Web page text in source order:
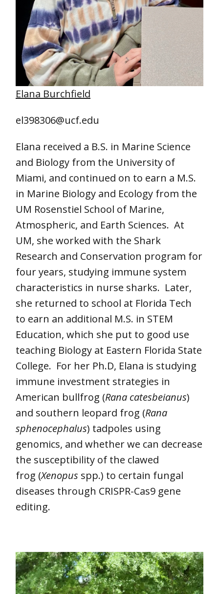
Elana Burchfield
el398306@ucf.edu
Elana received a B.S. in Marine Science
and Biology from the University of
Miami, and continued on to earn a M.S.
in Marine Biology and Ecology from the
UM Rosenstiel School of Marine,
Atmospheric, and Earth Sciences. At
UM, she worked with the Shark
Research and Conservation program for
four years, studying immune system
characteristics in nurse sharks. Later,
she returned to school at Florida Tech
to earn an additional M.S. in STEM
Education, which she put to good use
teaching Biology at Eastern Florida State
College. For her Ph.D, Elana is studying
immune investment strategies in
American bullfrog (Rana catesbeianus)
and southern leopard frog (Rana
sphenocephalus) tadpoles using
genomics, and whether we can decrease
the susceptibility of the clawed
frog (Xenopus spp.) to certain fungal
diseases through CRISPR-Cas9 gene
editing.